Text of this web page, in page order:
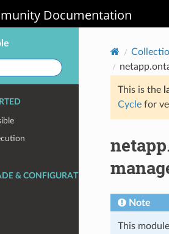
Documentation
& CONFIGURATION
This is the
Cyclefor
Note
This